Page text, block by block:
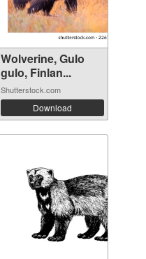
Wolverine, Gulo
gulo, Finlan...
Shutterstock.com
Download